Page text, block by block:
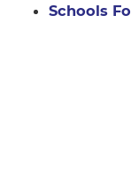
Schools